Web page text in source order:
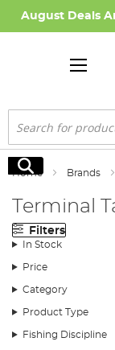
August Deals
Search
Search
Home Brands
Terminal
Filters
In Stock
Price
Category
Product Type
Fishing Discipline